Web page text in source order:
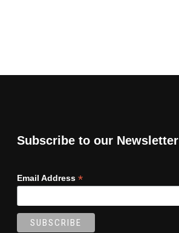
Subscribe to our Newsletter
Email Address *